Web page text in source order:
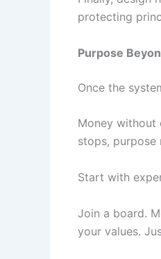
protecting
Purpose
Once the
Money without
stops, purpose
Start with
Join a board.
your values.